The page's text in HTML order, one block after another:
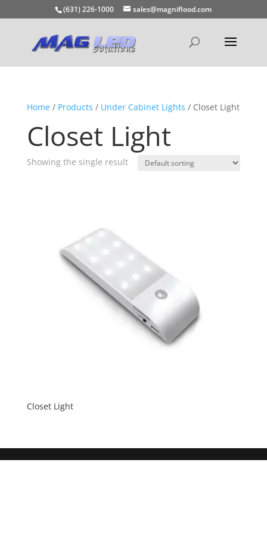
(631) 226-1000 sales@magniflood.com
Home/ Products / Under Cabinet Lights / Closet Light
Closet Light
Showing the single result
Closet Light